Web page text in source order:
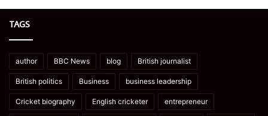
TAGS
author BBC News blog British journalist
British politics Business business leadership
Cricket biography English cricketer entrepreneur